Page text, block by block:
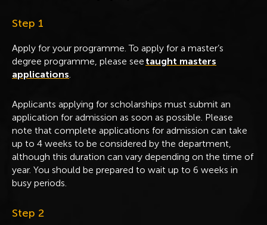
Step 1
Apply for your programme. To apply for a master’s
degree programme, please see taught masters
applications
Applicants applying for scholarships must submit an
application for admission as soon as possible. Please
note that complete applications for admission can take
up to 4 weeks to be considered by the department,
although this duration can vary depending on the time of
year. You should be prepared to wait up to 6 weeks in
busy periods.
Step 2